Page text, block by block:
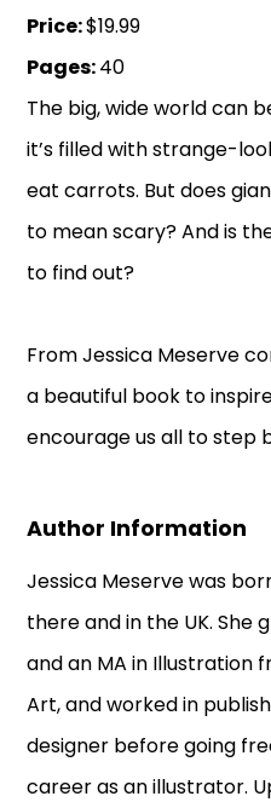
Price:$19.99
Pages:40
The big, wide world can
it’s filled with strange-
eat carrots. But does
to mean scary? And is
to find out?
From Jessica Meserve
a beautiful book to
encourage us all to step
Author Information
Jessica Meserve was
there and in the UK. She
and an MA in Illustration
Art, and worked in
designer before going
career as an illustrator.